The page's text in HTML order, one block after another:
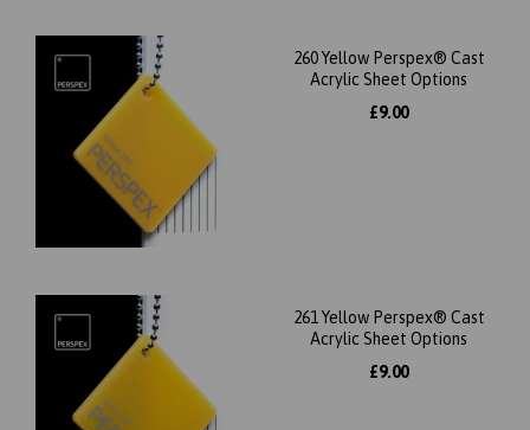
260 Yellow Perspex® Cast
Acrylic Sheet Options
£9.00
261 Yellow Perspex® Cast
Acrylic Sheet Options
£9.00